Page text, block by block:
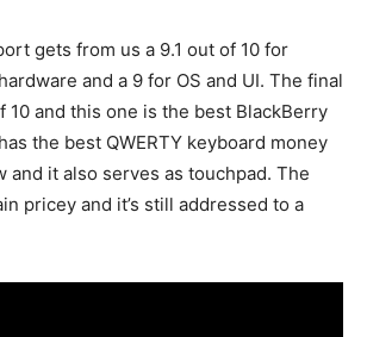
gets from us a 9.1 out of 10 for
and a 9 for OS and UI. The final
10 and this one is the best BlackBerry
the best QWERTY keyboard money
and it also serves as touchpad. The
pricey and it’s still addressed to a